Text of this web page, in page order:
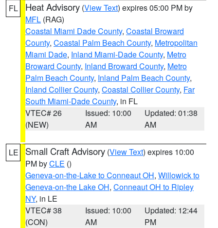
FL Heat Advisory (View Text) expires 05:00 PM by
MFL (RAG)
Coastal Miami Dade County, Coastal Broward
County, Coastal Palm Beach County, Metropolitan
Miami Dade, Inland Miami-Dade County, Metro
Broward County, Inland Broward County, Metro
Palm Beach County, Inland Palm Beach County,
Inland Collier County, Coastal Collier County, Far
South Miami-Dade County, in FL
VTEC# 26
(NEW)
Issued: 10:00
AM
Updated: 01:38
AM
LE Small Craft Advisory (View Text) expires 10:00
PM byCLE ()
Geneva-on-the-Lake to Conneaut OH, Willowick to
Geneva-on-the Lake OH, Conneaut OH to Ripley
NY, in LE
VTEC# 38
(CON)
Issued: 10:00
AM
Updated: 12:44
PM